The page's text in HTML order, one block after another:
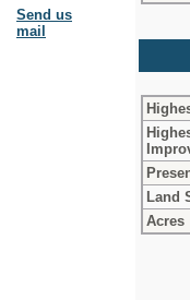
Send us
mail
Land
Acres